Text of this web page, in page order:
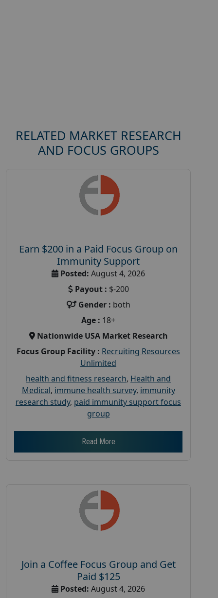
RELATED MARKET RESEARCH
AND FOCUS GROUPS
Earn $200 in a Paid Focus Group on
Immunity Support
Posted: August 4, 2026
Payout : $-200
Gender : both
Age : 18+
Nationwide USA Market Research
Focus Group Facility : Recruiting Resources
Unlimited
health and fitness research, Health and
Medical, immune health survey, immunity
research study, paid immunity support focus
group
Read More
Join a Coffee Focus Group and Get
Paid $125
Posted: August 4, 2026